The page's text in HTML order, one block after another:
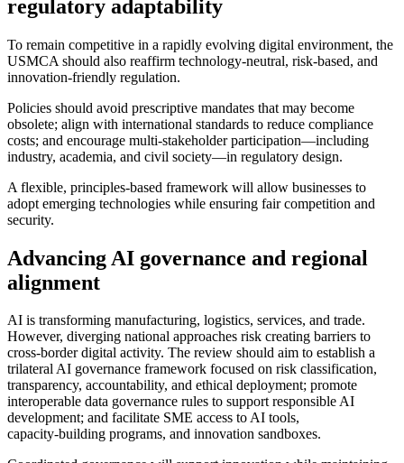
regulatory adaptability
To remain competitive in a rapidly evolving digital environment, the
USMCA should also reaffirm technology‑neutral, risk‑based, and
innovation‑friendly regulation.
Policies should avoid prescriptive mandates that may become
obsolete; align with international standards to reduce compliance
costs; and encourage multi‑stakeholder participation—including
industry, academia, and civil society—in regulatory design.
A flexible, principles‑based framework will allow businesses to
adopt emerging technologies while ensuring fair competition and
security.
Advancing AI governance and regional
alignment
AI is transforming manufacturing, logistics, services, and trade.
However, diverging national approaches risk creating barriers to
cross‑border digital activity. The review should aim to establish a
trilateral AI governance framework focused on risk classification,
transparency, accountability, and ethical deployment; promote
interoperable data governance rules to support responsible AI
development; and facilitate SME access to AI tools,
capacity‑building programs, and innovation sandboxes.